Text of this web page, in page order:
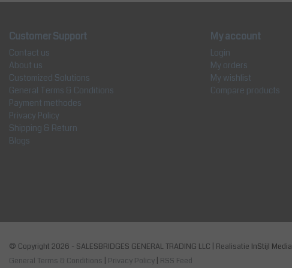
Customer Support
Contact us
About us
Customized Solutions
General Terms & Conditions
Payment methodes
Privacy Policy
Shipping & Return
Blogs
My account
Login
My orders
My wishlist
Compare products
© Copyright 2026 - SALESBRIDGES GENERAL TRADING LLC | Realisatie InStijl Media
General Terms & Conditions
Privacy Policy RSS Feed